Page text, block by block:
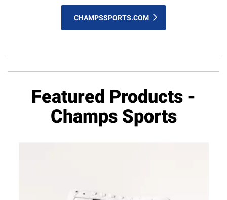
CHAMPSSPORTS.COM
Featured Products -
Champs Sports